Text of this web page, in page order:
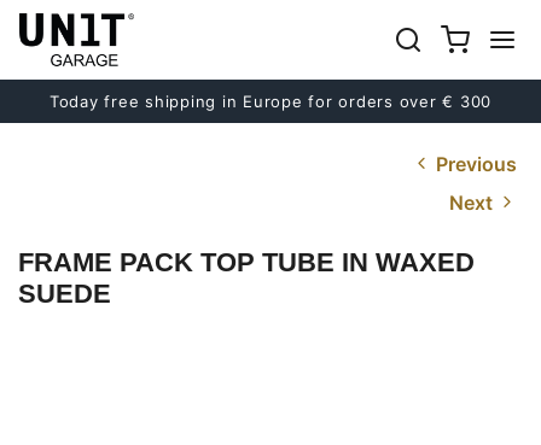
Today free shipping in Europe for orders over € 300
Previous
Next
FRAME PACK TOP TUBE IN WAXED
SUEDE